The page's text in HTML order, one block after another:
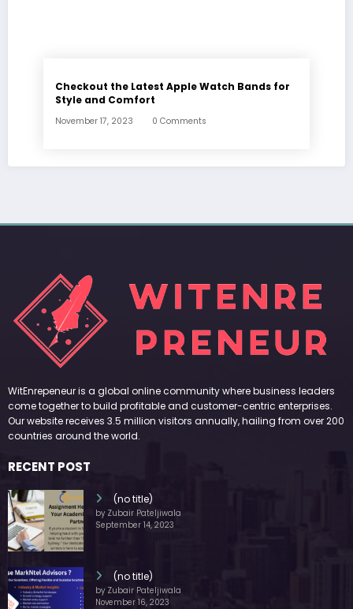
Checkout the Latest Apple Watch Bands for
Style and Comfort
November 17, 2023 0 Comments
WitEnrepeneur is a global online community where business leaders
come together to build profitable and customer-centric enterprises.
Our website receives 3.5 million visitors annually, hailing from over 200
countries around the world.
RECENT POST
(no title)
by Zubair Pateljiwala
September 14, 2023
(no title)
by Zubair Pateljiwala
November 16, 2023